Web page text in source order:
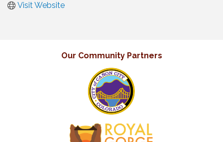
Visit Website
Our Community Partners